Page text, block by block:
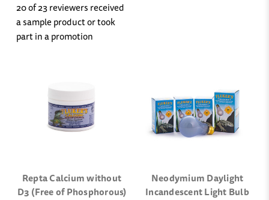
20 of 23 reviewers received
a sample product or took
part in a promotion
Repta Calcium without
D3 (Free of Phosphorous)
Neodymium Daylight
Incandescent Light Bulb